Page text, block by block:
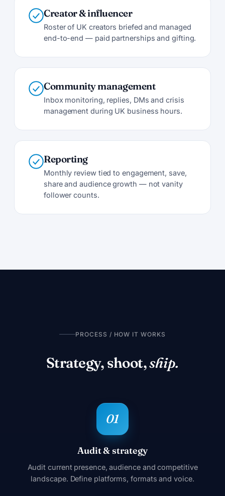
Creator & influencer
Roster of UK creators briefed and managed
end-to-end — paid partnerships and gifting.
Community management
Inbox monitoring, replies, DMs and crisis
management during UK business hours.
Reporting
Monthly review tied to engagement, save,
share and audience growth — not vanity
follower counts.
PROCESS / HOW IT WORKS
Strategy, shoot,ship.
Audit & strategy
Audit current presence, audience and competitive
landscape. Define platforms, formats and voice.